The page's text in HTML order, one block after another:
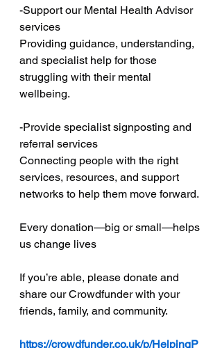
-Support our Mental Health Advisor
services
Providing guidance, understanding,
and specialist help for those
struggling with their mental
wellbeing.
-Provide specialist signposting and
referral services
Connecting people with the right
services, resources, and support
networks to help them move forward.
Every donation—big or small—helps
us change lives
If you’re able, please donate and
share our Crowdfunder with your
friends, family, and community.
https://crowdfunder.co.uk/p/HelpingP